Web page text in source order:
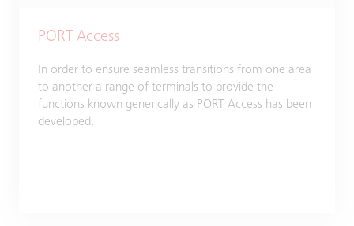
PORT Access
In order to ensure seamless transitions from one area
to another a range of terminals to provide the
functions known generically as PORT Access has been
developed.